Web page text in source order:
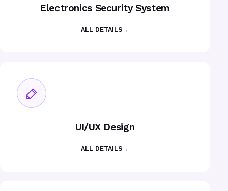
Electronics Security System
ALL DETAILS→
UI/UX Design
ALL DETAILS→